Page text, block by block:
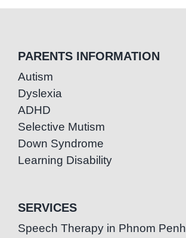
PARENTS INFORMATION
Autism
Dyslexia
ADHD
Selective Mutism
Down Syndrome
Learning Disability
SERVICES
Speech Therapy in Phnom Penh